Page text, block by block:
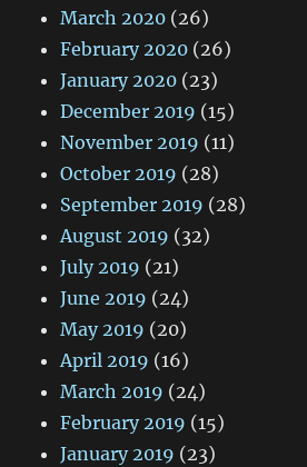
March 2020 (26)
February 2020 (26)
January 2020 (23)
December 2019 (15)
November 2019 (11)
October 2019 (28)
September 2019 (28)
August 2019 (32)
July 2019 (21)
June 2019 (24)
May 2019 (20)
April 2019 (16)
March 2019 (24)
February 2019 (15)
January 2019 (23)